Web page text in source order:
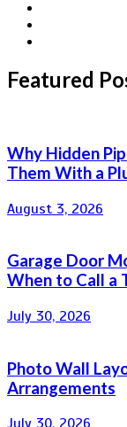
Featured
Why Hidden
Them With a
August 3, 2026
Garage Door
When to Call a
July 30, 2026
Photo Wall
Arrangements